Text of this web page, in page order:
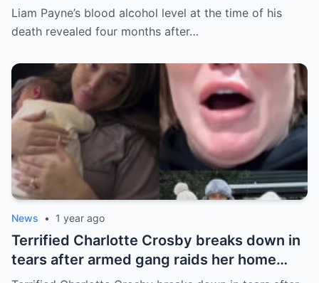
after he fell from hotel balcony
Liam Payne’s blood alcohol level at the time of his
death revealed four months after…
News • 1 year ago
Terrified Charlotte Crosby breaks down in
tears after armed gang raids her home
while she’s asleep in emotional first look at